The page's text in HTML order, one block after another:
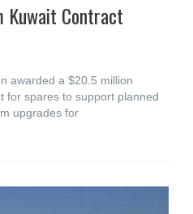
Kuwait Contract
awarded a $20.5 million
for spares to support planned
upgrades for